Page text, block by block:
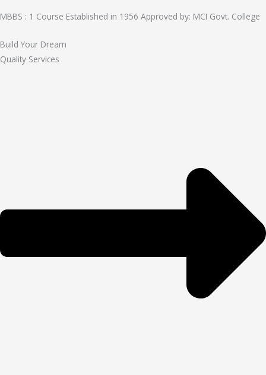
MBBS : 1 Course Established in 1956 Approved by: MCI Govt. College
Build Your Dream
Quality Services